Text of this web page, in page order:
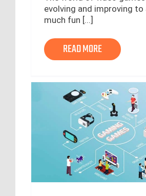
evolving and improving to
much fun [...]
READ MORE